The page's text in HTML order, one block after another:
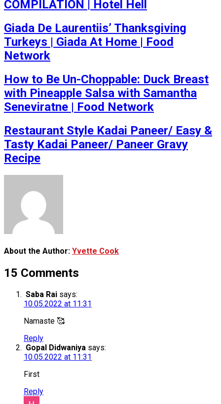
COMPILATION | Hotel Hell
Giada De Laurentiis’ Thanksgiving
Turkeys | Giada At Home | Food
Network
How to Be Un-Choppable: Duck Breast
with Pineapple Salsa with Samantha
Seneviratne | Food Network
Restaurant Style Kadai Paneer/ Easy &
Tasty Kadai Paneer/ Paneer Gravy
Recipe
About the Author: Yvette Cook
15 Comments
Saba Rai says:
10.05.2022 at 11:31
Namaste 🥰
Reply
Gopal Didwaniya says:
10.05.2022 at 11:31
First
Reply